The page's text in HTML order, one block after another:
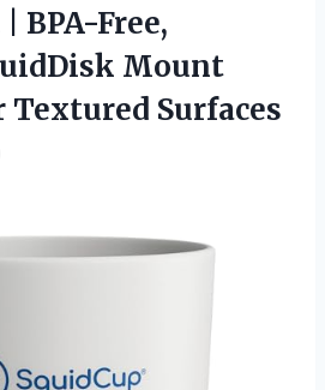
BPA-Free,
Mount
Surfaces